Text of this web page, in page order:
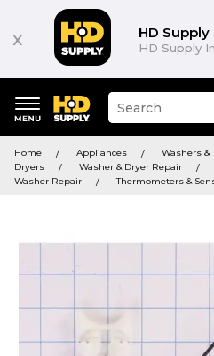
x HD
HD Supply
keywords
menu
Suggested
site
search
history
Home Appliances
Washers &
Dryers
Washer & Dryer Repair
Washer Repair
Thermometers &